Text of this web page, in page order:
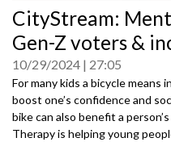
seconds
of
0
CityStream:
Gen-Z voters &
10/29/2024 27:05
For many kids a bicycle means
boost one’s confidence and
bike can also benefit a
Therapy is helping young